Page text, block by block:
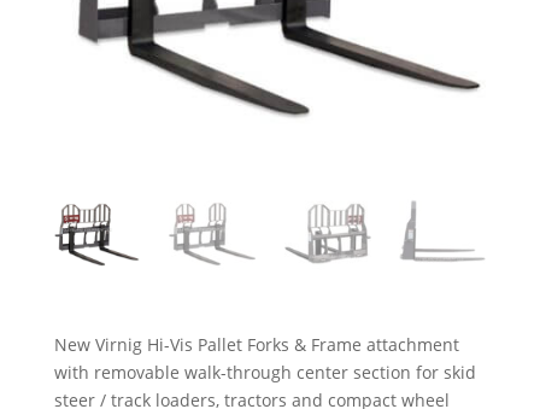
New Virnig Hi-Vis Pallet Forks & Frame attachment
with removable walk-through center section for skid
steer / track loaders, tractors and compact wheel